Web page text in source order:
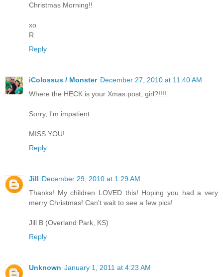
Christmas Morning!!
xo
R
Reply
iColossus / Monster December 27, 2010 at 11:40 AM
Where the HECK is your Xmas post, girl?!!!!
Sorry, I'm impatient.
MISS YOU!
Reply
Jill December 29, 2010 at 1:29 AM
Thanks! My children LOVED this! Hoping you had a very
merry Christmas! Can't wait to see a few pics!
Jill B (Overland Park, KS)
Reply
Unknown January 1, 2011 at 4:23 AM